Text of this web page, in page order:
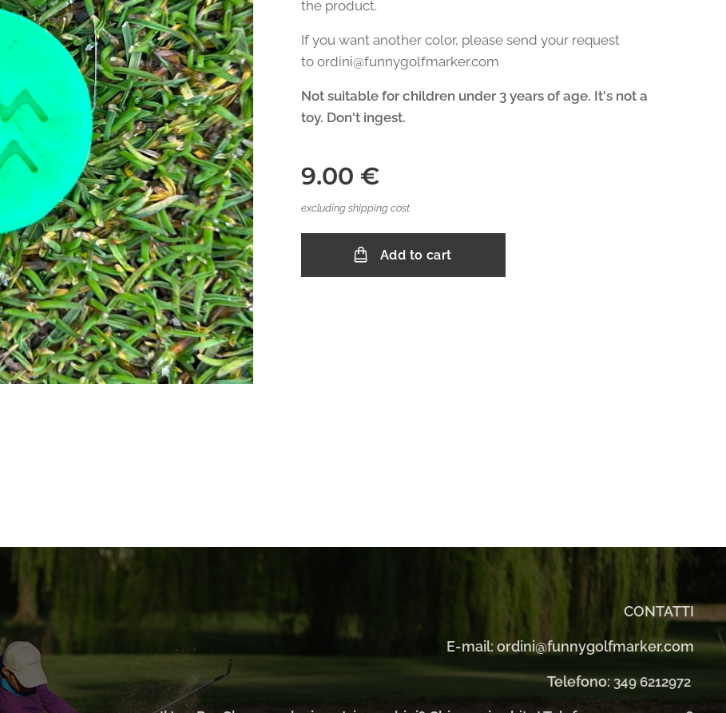
the product.
If you want another color, please send your request
to ordini@funnygolfmarker.com
Not suitable for children under 3 years of age. It's not a
toy. Don't ingest.
9.00 €
excluding shipping cost
Add to cart
CONTATTI
E-mail: ordini@funnygolfmarker.com
Telefono: 349 6212972